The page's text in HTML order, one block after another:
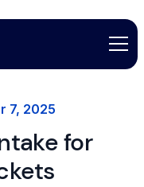
7, 2025
for